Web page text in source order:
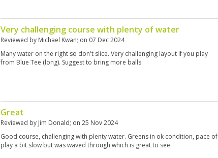
Very challenging course with plenty of water
Reviewed by Michael Kwan; on 07 Dec 2024
Many water on the right so don't slice. Very challenging layout if you play
from Blue Tee (long). Suggest to bring more balls
Great
Reviewed by Jim Donald; on 25 Nov 2024
Good course, challenging with plenty water. Greens in ok condition, pace of
play a bit slow but was waved through which is great to see.